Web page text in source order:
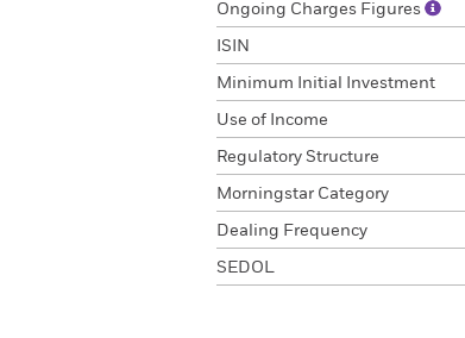
Ongoing Charges Figures
ISIN
Minimum Initial Investment
Use of Income
Regulatory Structure
Morningstar Category
Dealing Frequency
SEDOL